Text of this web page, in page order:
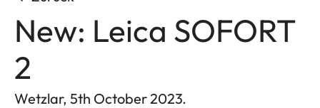
New: Leica SOFORT
2
Wetzlar, 5th October 2023.